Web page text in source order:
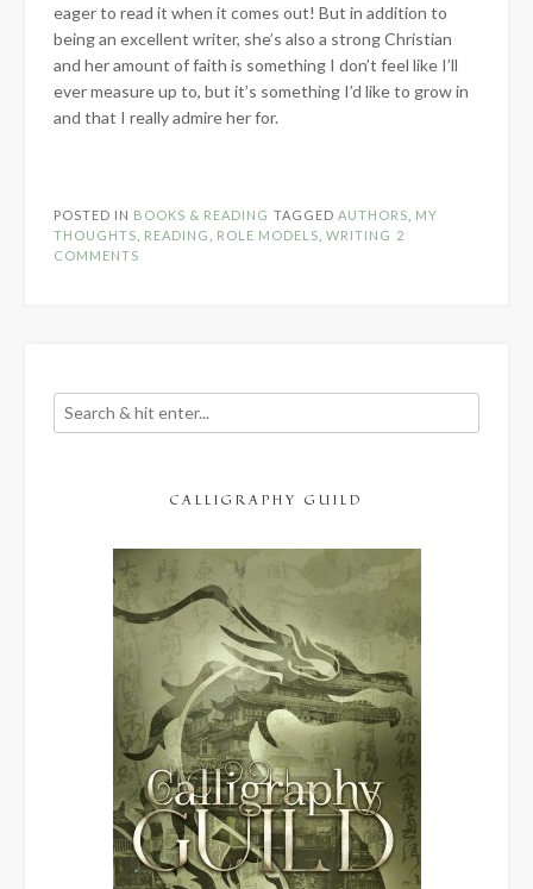
eager to read it when it comes out! But in addition to
being an excellent writer, she’s also a strong Christian
and her amount of faith is something I don’t feel like I’ll
ever measure up to, but it’s something I’d like to grow in
and that I really admire her for.
POSTED IN BOOKS & READING TAGGED AUTHORS
MY
THOUGHTS
READING ROLE MODELS WRITING 2
COMMENTS
CALLIGRAPHY GUILD